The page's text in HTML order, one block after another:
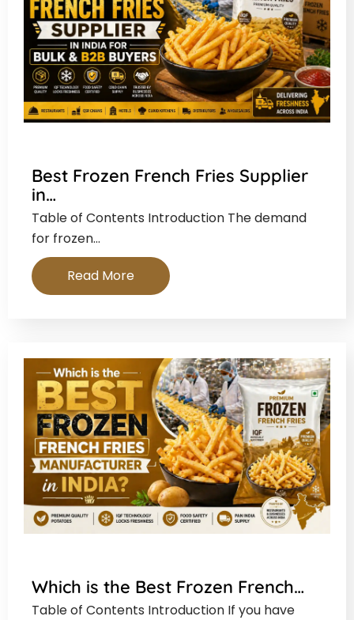
Best Frozen French Fries Supplier
in…
Table of Contents Introduction The demand
for frozen…
Read More
Which is the Best Frozen French…
Table of Contents Introduction If you have